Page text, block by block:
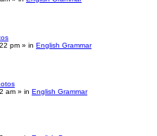
pm » in English Grammar
am » in English Grammar